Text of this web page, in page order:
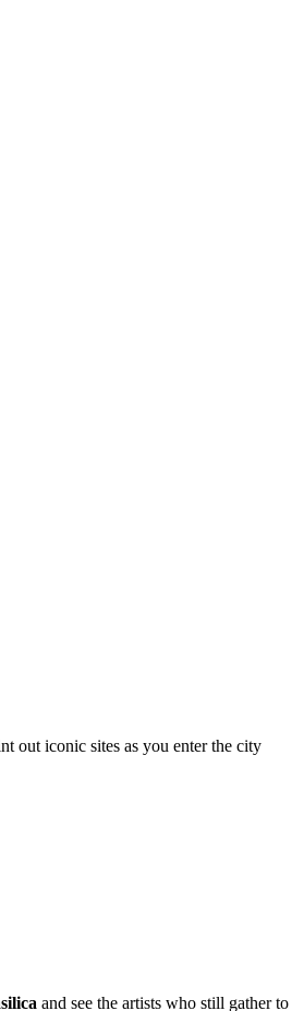
out iconic sites as you enter the city
and see the artists who still gather to